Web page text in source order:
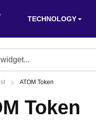
TECHNOLOGY
ATOM Token
Token